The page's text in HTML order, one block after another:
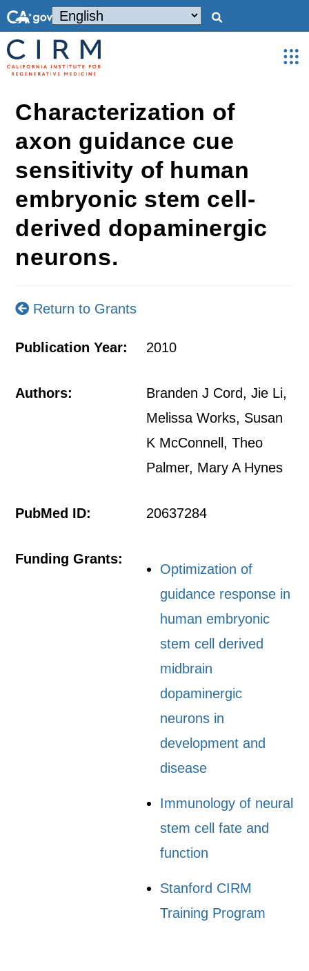
Characterization of
axon guidance cue
sensitivity of human
embryonic stem cell-
derived dopaminergic
neurons.
Return to Grants
Publication Year: 2010
Authors:
Branden J Cord, Jie Li,
Melissa Works, Susan
K McConnell, Theo
Palmer, Mary A Hynes
PubMed ID: 20637284
Funding Grants:
Optimization of
guidance response in
human embryonic
stem cell derived
midbrain
dopaminergic
neurons in
development and
disease
Immunology of neural
stem cell fate and
function
Stanford CIRM
Training Program